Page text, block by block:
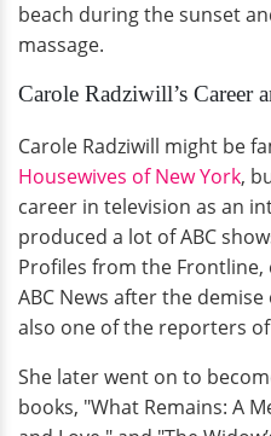
beach during the sunset
massage.
Carole Radziwill’s Career
Carole Radziwill might be
Housewives of New York,
career in television as an
produced a lot of ABC
Profiles from the Frontline,
ABC News after the
also one of the reporters of
She later went on to
books, "What Remains: A